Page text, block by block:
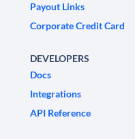
Payout Links
Corporate Credit Card
DEVELOPERS
Docs
Integrations
API Reference